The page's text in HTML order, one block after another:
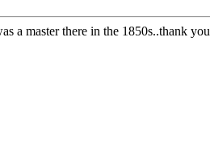
a master there in the 1850s..thank you